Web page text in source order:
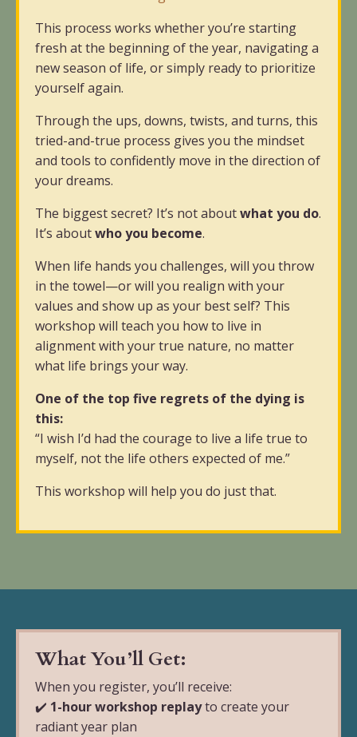
This process works whether you’re starting
fresh at the beginning of the year, navigating a
new season of life, or simply ready to prioritize
yourself again.
Through the ups, downs, twists, and turns, this
tried-and-true process gives you the mindset
and tools to confidently move in the direction of
your dreams.
The biggest secret? It’s not aboutwhat you do.
It’s aboutwho you become.
When life hands you challenges, will you throw
in the towel—or will you realign with your
values and show up as your best self? This
workshop will teach you how to live in
alignment with your true nature, no matter
what life brings your way.
One of the top five regrets of the dying is
this:
“I wish I’d had the courage to live a life true to
myself, not the life others expected of me.”
This workshop will help you do just that.
What You’ll Get:
When you register, you’ll receive:
✔️ 1-hour workshop replayto create your
radiant year plan